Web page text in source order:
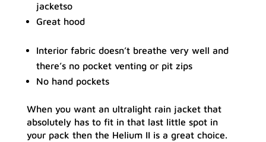
jacketso
Great hood
Interior fabric doesn’t breathe very well and
there’s no pocket venting or pit zips
No hand pockets
When you want an ultralight rain jacket that
absolutely has to fit in that last little spot in
your pack then the Helium II is a great choice.